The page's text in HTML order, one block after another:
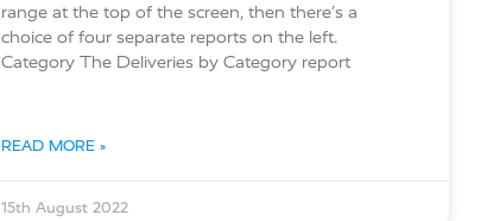
range at the top of the screen, then there’s a
choice of four separate reports on the left.
Category The Deliveries by Category report
READ MORE »
15th August 2022